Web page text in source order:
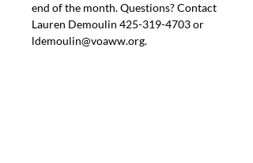
end of the month. Questions? Contact
Lauren Demoulin 425-319-4703 or
ldemoulin@voaww.org.